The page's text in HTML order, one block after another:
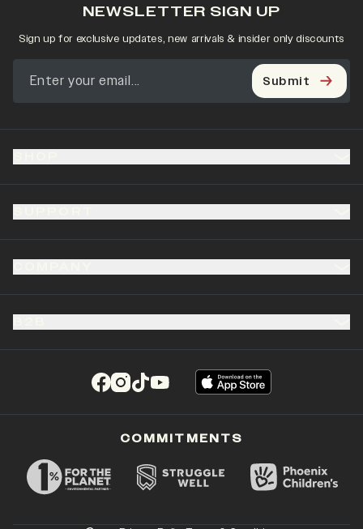
(opens in a new tab)
(opens in a new tab)
(opens in a new tab)
(opens in a new tab)
NEWSLETTER SIGN UP
Sign up for exclusive updates, new arrivals & insider only discounts
Submit
COMMITMENTS